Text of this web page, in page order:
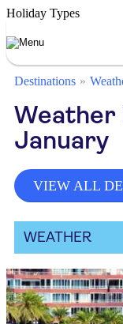
Holiday Types
Destinations
Weather
January
VIEW ALL
WEATHER